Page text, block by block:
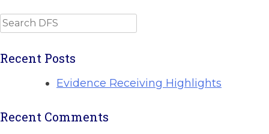
Search
Recent Posts
Evidence Receiving Highlights
Recent Comments